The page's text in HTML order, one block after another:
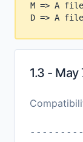
M => A
D => A
1.3 - May